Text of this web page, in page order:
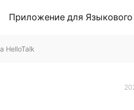
Приложение для
HelloTalk